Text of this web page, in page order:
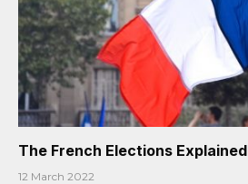
The French Elections Explained
12 March 2022